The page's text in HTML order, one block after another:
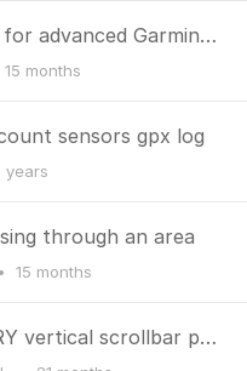
Feature Request: Support for advanced Garmin Varia Radar metrics in dashboard overlay
15 months
sensors gpx log
years
through an area
• 15 months
Remember the MY LIBRARY vertical scrollbar position